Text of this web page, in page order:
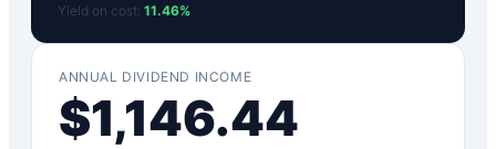
Yield on cost: 11.46%
ANNUAL DIVIDEND INCOME
$1,146.44